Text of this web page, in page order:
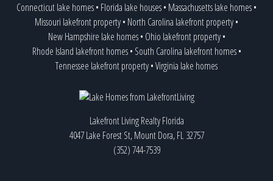
Connecticut lake homes• Florida lake houses• Massachusetts lake homes•
Missouri lakefront property• North Carolina lakefront property•
New Hampshire lake homes• Ohio lakefront property•
Rhode Island lakefront homes• South Carolina lakefront homes•
Tennessee lakefront property•Virginia lake homes
Lakefront Living Realty Florida
4047 Lake Forest St, Mount Dora, FL 32757
(352) 744-7539